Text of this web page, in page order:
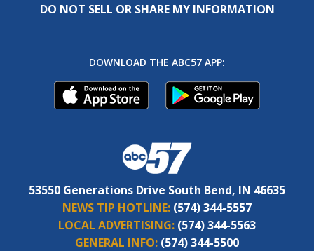
DO NOT SELL OR SHARE MY INFORMATION
DOWNLOAD THE ABC57 APP:
53550 Generations Drive South Bend, IN 46635
NEWS TIP HOTLINE: (574) 344-5557
LOCAL ADVERTISING: (574) 344-5563
GENERAL INFO: (574) 344-5500